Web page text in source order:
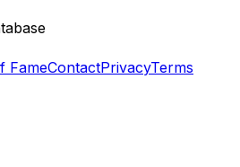
FameContactPrivacyTerms